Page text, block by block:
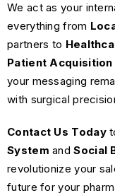
We act as your
everything from
partners to
Patient Acquisition
your messaging
with surgical
Contact Us Today
System andSocial
revolutionize your
future for your